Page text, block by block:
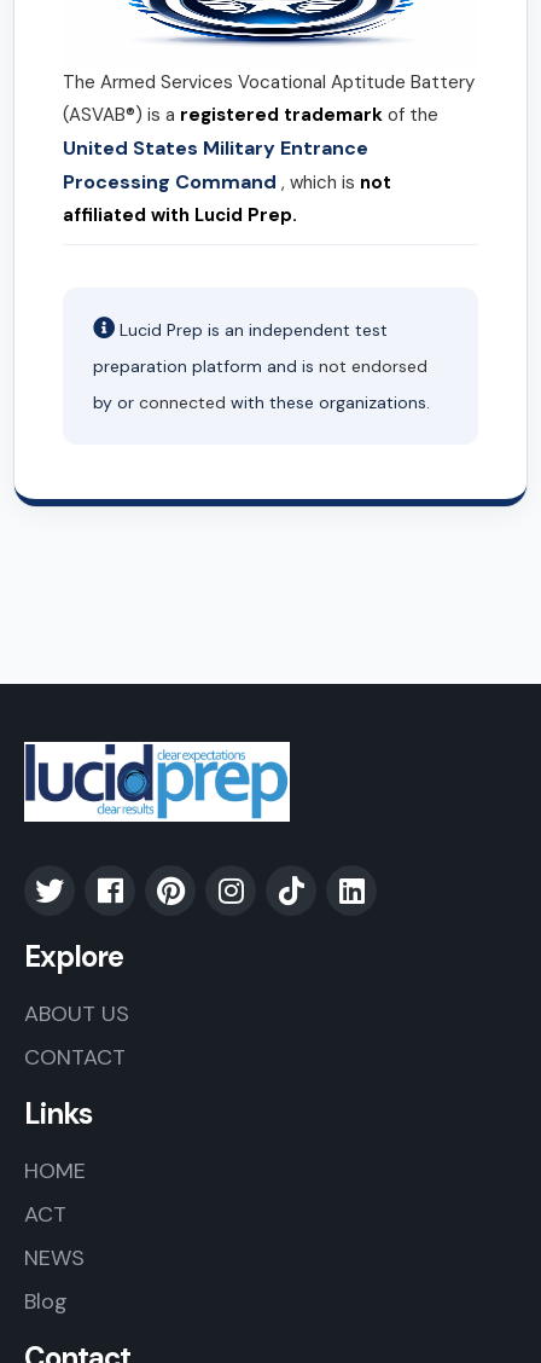
The Armed Services Vocational Aptitude Battery
(ASVAB®) is a registered trademark of the
United States Military Entrance
Processing Command , which is not
affiliated with Lucid Prep.
Lucid Prep is an independent test
preparation platform and is not endorsed
by or connected with these organizations.
Explore
ABOUT US
CONTACT
Links
HOME
ACT
NEWS
Blog